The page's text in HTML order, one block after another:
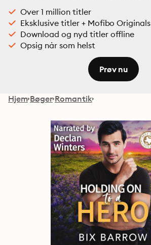
Over 1 million titler
Eksklusive titler + Mofibo Originals
Download og nyd titler offline
Opsig når som helst
Prøv nu
Hjem Bøger Romantik